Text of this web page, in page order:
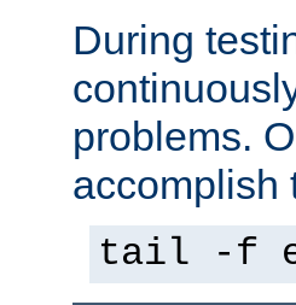
During
problems.
accomplish
tail -f